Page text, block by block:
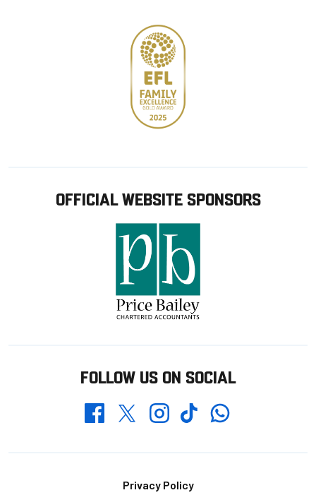
OFFICIAL WEBSITE SPONSORS
FOLLOW US ON SOCIAL
FacebookTwitterInstagramTikTokWhatsapp
Privacy Policy